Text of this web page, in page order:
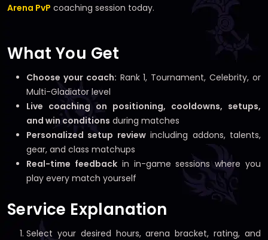
Arena PvP coaching session today.
What You Get
Choose your coach: Rank 1, Tournament, Celebrity, or
Multi-Gladiator level
Live coaching on positioning, cooldowns, setups,
and win conditions during matches
Personalized setup reviewincluding addons, talents,
gear, and class matchups
Real-time feedbackin in-game sessions where you
play every match yourself
Service Explanation
Select your desired hours, arena bracket, rating, and